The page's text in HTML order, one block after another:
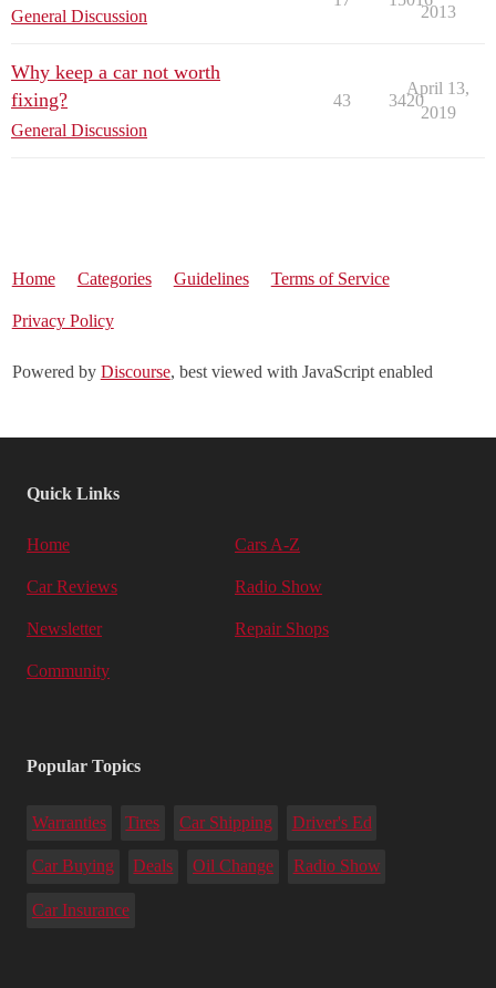
General Discussion
2013
Why keep a car not worth
fixing?
General Discussion
43 3420
April 13,
2019
Home Categories Guidelines Terms of Service
Privacy Policy
Powered by Discourse, best viewed with JavaScript enabled
Quick Links
Home Cars A-Z
Car Reviews Radio Show
Newsletter Repair Shops
Community
Popular Topics
Warranties Tires Car Shipping Driver's Ed
Car Buying Deals Oil Change Radio Show
Car Insurance